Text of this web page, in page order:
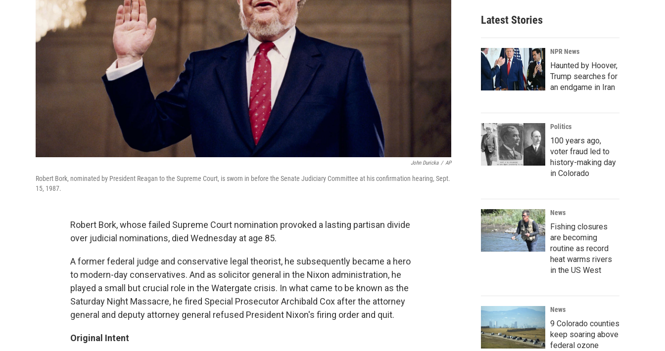
John Duricka / AP
Robert Bork, nominated by President Reagan to the Supreme Court, is sworn in before the Senate Judiciary Committee at his confirmation hearing, Sept.
15, 1987.
Robert Bork, whose failed Supreme Court nomination provoked a lasting partisan divide
over judicial nominations, died Wednesday at age 85.
A former federal judge and conservative legal theorist, he subsequently became a hero
to modern-day conservatives. And as solicitor general in the Nixon administration, he
played a small but crucial role in the Watergate crisis. In what came to be known as the
Saturday Night Massacre, he fired Special Prosecutor Archibald Cox after the attorney
general and deputy attorney general refused President Nixon's firing order and quit.
Original Intent
Latest Stories
NPR News
Haunted by Hoover,
Trump searches for
an endgame in Iran
Politics
100 years ago,
voter fraud led to
history-making day
in Colorado
News
Fishing closures
are becoming
routine as record
heat warms rivers
in the US West
News
9 Colorado counties
keep soaring above
federal ozone